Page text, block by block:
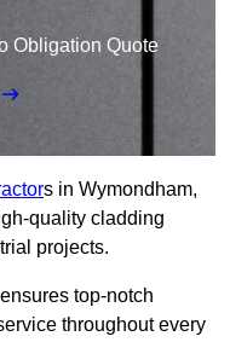
Obligation Quote
s in Wymondham,
quality cladding
projects.
top-notch
throughout every